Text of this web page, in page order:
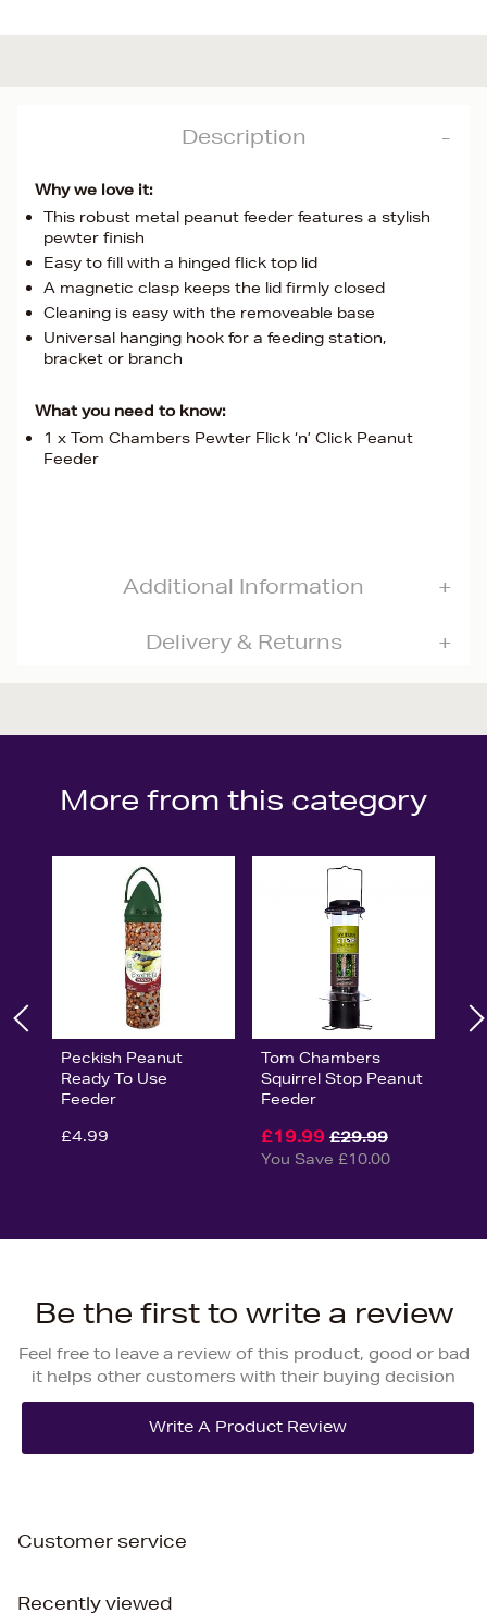
Description
Why we love it:
This robust metal peanut feeder features a stylish
pewter finish
Easy to fill with a hinged flick top lid
A magnetic clasp keeps the lid firmly closed
Cleaning is easy with the removeable base
Universal hanging hook for a feeding station,
bracket or branch
What you need to know:
1 x Tom Chambers Pewter Flick ‘n’ Click Peanut
Feeder
Additional Information
Delivery & Returns
More from this category
Peckish Peanut
Ready To Use
Feeder
£4.99
Tom Chambers
Squirrel Stop Peanut
Feeder
£19.99 £29.99
You Save £10.00
Be the first to write a review
Feel free to leave a review of this product, good or bad
it helps other customers with their buying decision
Customer service
Recently viewed